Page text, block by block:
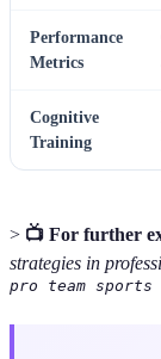
Performance
Metrics
Cognitive
Training
> 📺 For further
strategies in
pro team sports